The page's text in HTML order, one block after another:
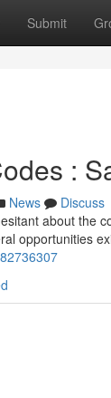
Submit
:
News
Discuss
about the
opportunities